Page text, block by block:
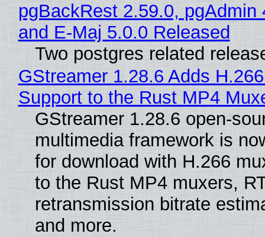
pgBackRest 2.59.0, pgAdmin
and E-Maj 5.0.0 Released
Two postgres related
GStreamer 1.28.6 Adds
Support to the Rust MP4
GStreamer 1.28.6 open-
multimedia framework is
for download with H.266
to the Rust MP4 muxers,
retransmission bitrate
and more.